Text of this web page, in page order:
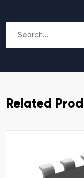
Related